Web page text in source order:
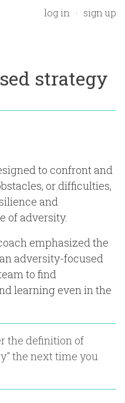
log in sign up
strategy
to confront and
or difficulties,
and
of adversity.
emphasized the
adversity-focused
to find
learning even in the
the definition of
" the next time you